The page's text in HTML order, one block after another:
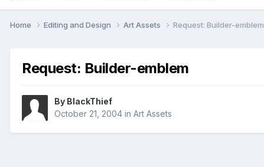
Home Editing and Design Art Assets Request: Builder-emblem
Request: Builder-emblem
By BlackThief
October 21, 2004 in Art Assets